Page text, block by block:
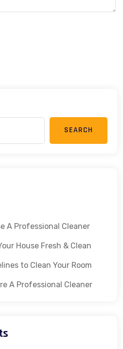
SEARCH
A Professional Cleaner
House Fresh & Clean
to Clean Your Room
A Professional Cleaner